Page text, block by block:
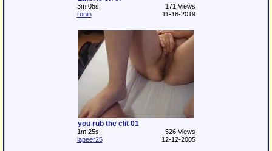
3m:05s
171 Views
ronin
11-18-2019
you rub the clit 01
1m:25s
526 Views
lapeer25
12-12-2005